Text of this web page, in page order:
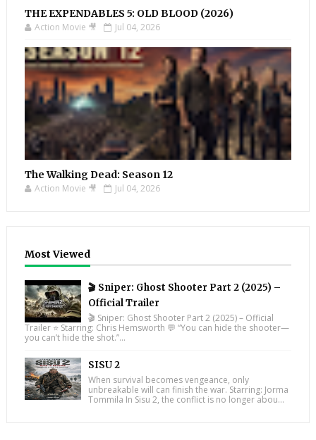
THE EXPENDABLES 5: OLD BLOOD (2026)
Action Movie 🎥 Jul 04, 2026
The Walking Dead: Season 12
Action Movie 🎥 Jul 04, 2026
Most Viewed
🎬 Sniper: Ghost Shooter Part 2 (2025) –
Official Trailer
🎬 Sniper: Ghost Shooter Part 2 (2025) – Official
Trailer ⭐ Starring: Chris Hemsworth 💬 “You can hide the shooter—
you can’t hide the shot.”...
SISU 2
When survival becomes vengeance, only
unbreakable will can finish the war. Starring: Jorma
Tommila In Sisu 2, the conflict is no longer abou...